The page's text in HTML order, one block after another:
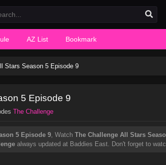
AZ List Bookmark
Stars Season 5 Episode 9
5 Episode 9
The Challenge
5 Episode 9, Watch The Challenge All Stars
always updated at Baddies East. Don't forget to